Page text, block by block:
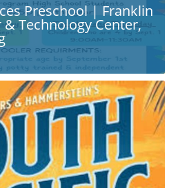
Preschool | Franklin
& Technology Center,